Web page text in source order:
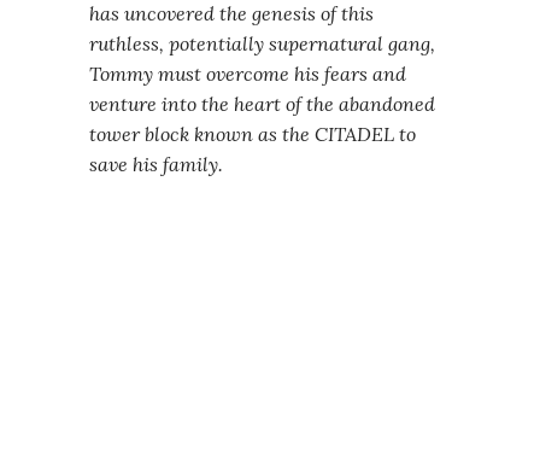
has uncovered the genesis of this
ruthless, potentially supernatural gang,
Tommy must overcome his fears and
venture into the heart of the abandoned
tower block known as the CITADEL to
save his family.